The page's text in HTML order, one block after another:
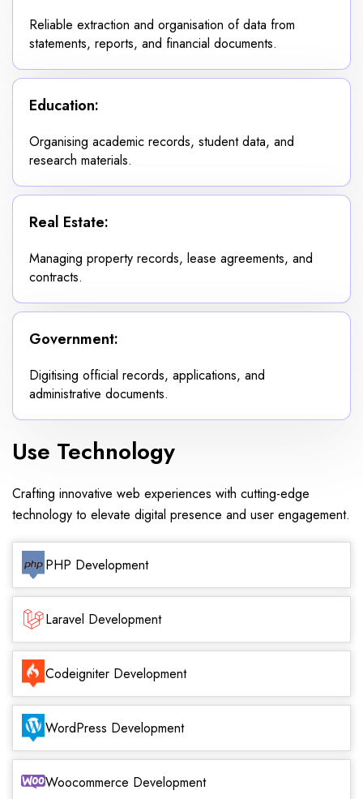
Reliable extraction and organisation of data from
statements, reports, and financial documents.
Education:
Organising academic records, student data, and
research materials.
Real Estate:
Managing property records, lease agreements, and
contracts.
Government:
Digitising official records, applications, and
administrative documents.
Use Technology
Crafting innovative web experiences with cutting-edge
technology to elevate digital presence and user engagement.
PHP Development
Laravel Development
Codeigniter Development
WordPress Development
Woocommerce Development